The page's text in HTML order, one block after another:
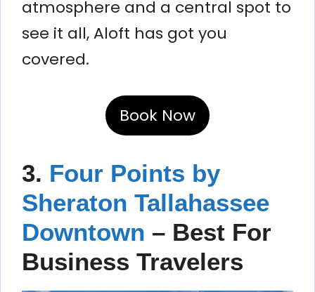
atmosphere and a central spot to
see it all, Aloft has got you
covered.
Book Now
3. Four Points by
Sheraton Tallahassee
Downtown – Best For
Business Travelers